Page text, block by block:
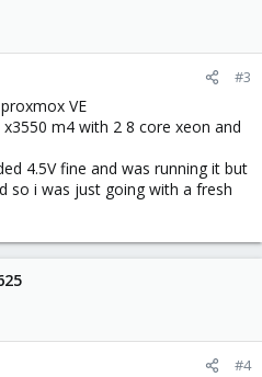
#3
VE
m4 with 2 8 core xeon and
4.5V fine and was running it but
so i was just going with a fresh
#4